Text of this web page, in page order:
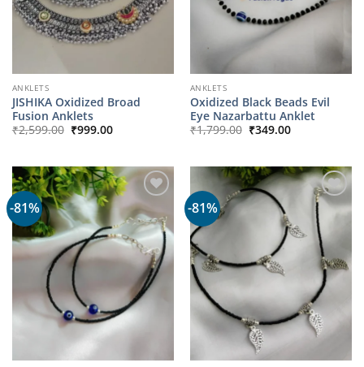
ANKLETS
JISHIKA Oxidized Broad
Fusion Anklets
₹2,599.00 Original
price
₹999.00Current
ANKLETS
Oxidized Black Beads Evil
Eye Nazarbattu Anklet
₹1,799.00 Original
price
₹349.00Current
-81% -81%